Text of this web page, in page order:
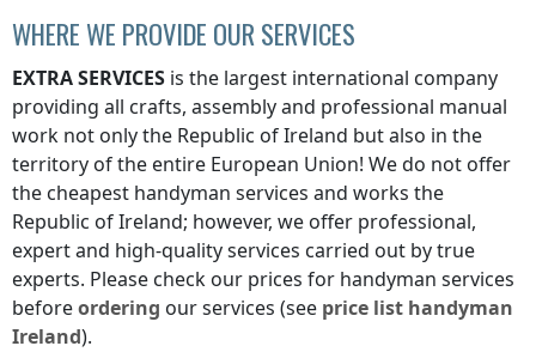
WHERE WE PROVIDE OUR SERVICES
EXTRA SERVICES is the largest international company
providing all crafts, assembly and professional manual
work not onlythe Republic of Ireland but also in the
territory of the entire European Union! We do not offer
the cheapest handyman services and works the
Republic of Ireland; however, we offer professional,
expert and high-quality services carried out by true
experts. Please check our prices for handyman services
beforeordering our services (see price list handyman
Ireland).